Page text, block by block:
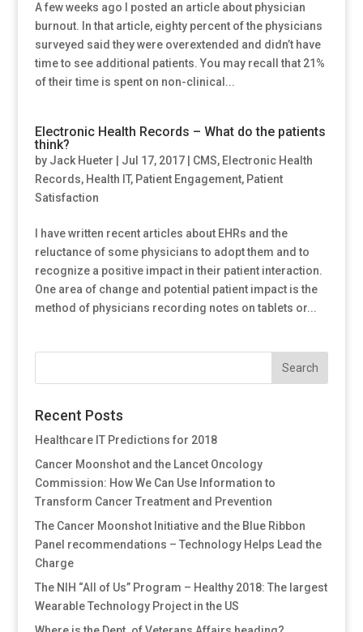
A few weeks ago I posted an article about physician
burnout. In that article, eighty percent of the physicians
surveyed said they were overextended and didn’t have
time to see additional patients. You may recall that 21%
of their time is spent on non-clinical...
Electronic Health Records – What do the patients
think?
by Jack Hueter Jul 17, 2017| CMS, Electronic Health
Records, Health IT, Patient Engagement, Patient
Satisfaction
I have written recent articles about EHRs and the
reluctance of some physicians to adopt them and to
recognize a positive impact in their patient interaction.
One area of change and potential patient impact is the
method of physicians recording notes on tablets or...
Recent Posts
Healthcare IT Predictions for 2018
Cancer Moonshot and the Lancet Oncology
Commission: How We Can Use Information to
Transform Cancer Treatment and Prevention
The Cancer Moonshot Initiative and the Blue Ribbon
Panel recommendations – Technology Helps Lead the
Charge
The NIH “All of Us” Program – Healthy 2018: The largest
Wearable Technology Project in the US